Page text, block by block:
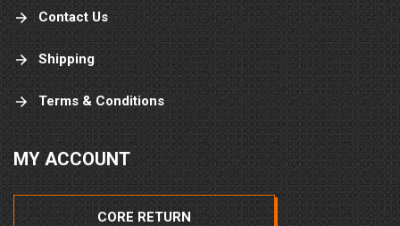
Contact Us
Shipping
Terms & Conditions
MY ACCOUNT
CORE RETURN